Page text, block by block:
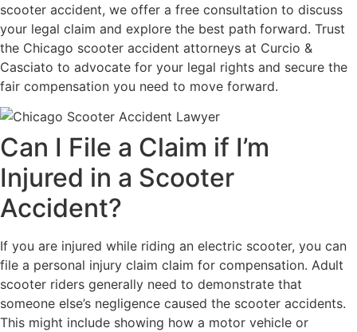
scooter accident, we offer a free consultation to discuss
your legal claim and explore the best path forward. Trust
the Chicago scooter accident attorneys at Curcio &
Casciato to advocate for your legal rights and secure the
fair compensation you need to move forward.
Can I File a Claim if I’m
Injured in a Scooter
Accident?
If you are injured while riding an electric scooter, you can
file a personal injury claim claim for compensation. Adult
scooter riders generally need to demonstrate that
someone else’s negligence caused the scooter accidents.
This might include showing how a motor vehicle or